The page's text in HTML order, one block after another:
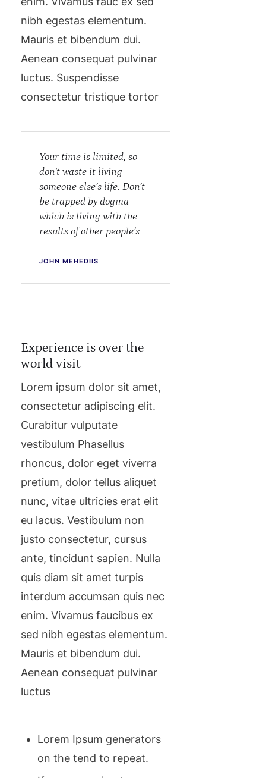
nibh egestas elementum.
Mauris et bibendum dui.
Aenean consequat pulvinar
luctus. Suspendisse
consectetur tristique tortor
Your time is limited, so
don’t waste it living
someone else’s life. Don’t
be trapped by dogma –
which is living with the
results of other people’s
JOHN MEHEDIIS
Experience is over the
world visit
Lorem ipsum dolor sit amet,
consectetur adipiscing elit.
Curabitur vulputate
vestibulum Phasellus
rhoncus, dolor eget viverra
pretium, dolor tellus aliquet
nunc, vitae ultricies erat elit
eu lacus. Vestibulum non
justo consectetur, cursus
ante, tincidunt sapien. Nulla
quis diam sit amet turpis
interdum accumsan quis nec
enim. Vivamus faucibus ex
sed nibh egestas elementum.
Mauris et bibendum dui.
Aenean consequat pulvinar
luctus
Lorem Ipsum generators
on the tend to repeat.